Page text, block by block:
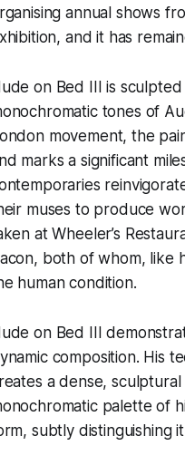
annual shows
and it has
on Bed III
is
tones of
movement, the
marks a significant
muses to produce
at Wheeler’s
both of whom, like
human condition.
on Bed III
composition. His
a dense,
palette of
subtly distinguishing